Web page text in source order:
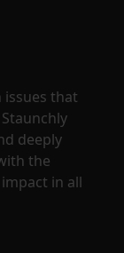
that
deeply
the
in all